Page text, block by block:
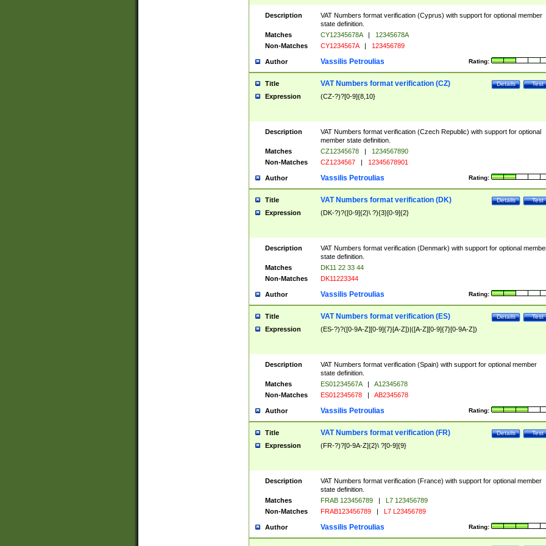
Description
VAT Numbers format verification (Cyprus) with support for optional member
state definition.
Matches
CY12345678A |
12345678A
Non-Matches
CY1234567A | 123456789
Author Rating:
Vassilis Petroulias
Title Test
Details
VAT Numbers format verification (CZ)
Expression (CZ-?)?[0-9]{8,10}
Description
VAT Numbers format verification (Czech Republic) with support for optional
member state definition.
Matches
CZ12345678 |
1234567890
Non-Matches
CZ1234567 | 12345678901
Author Rating:
Vassilis Petroulias
Title Test
Details
VAT Numbers format verification (DK)
Expression (DK-?)?([0-9]{2}\ ?){3}[0-9]{2}
Description
VAT Numbers format verification (Denmark) with support for optional
state definition.
Matches
DK11 22 33 44
Non-Matches
DK11223344
Author Rating:
Vassilis Petroulias
Title Test
Details
VAT Numbers format verification (ES)
Expression (ES-?)?([0-9A-Z][0-9]{7}[A-Z])|([A-Z][0-9]{7}[0-9A-Z])
Description
VAT Numbers format verification (Spain) with support for optional member
state definition.
Matches
ES01234567A |
A12345678
Non-Matches
ES012345678 | AB2345678
Author Rating:
Vassilis Petroulias
Title Test
Details
VAT Numbers format verification (FR)
Expression (FR-?)?[0-9A-Z]{2}\ ?[0-9]{9}
Description
VAT Numbers format verification (France) with support for optional member
state definition.
Matches
FRAB 123456789 |
L7 123456789
Non-Matches
FRAB123456789 | L7 L23456789
Author Rating:
Vassilis Petroulias